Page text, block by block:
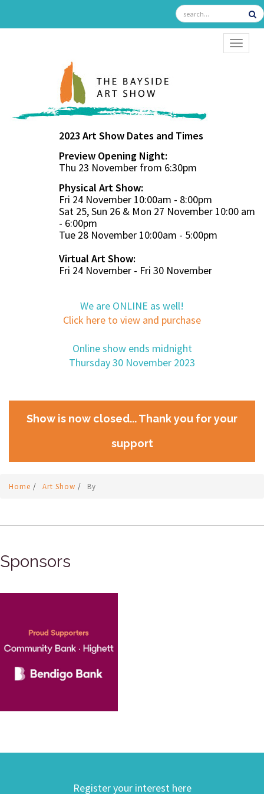
2023 Art Show Dates and Times
Preview Opening Night:
Thu 23 November from 6:30pm
Physical Art Show:
Fri 24 November 10:00am - 8:00pm
Sat 25, Sun 26 & Mon 27 November 10:00 am
- 6:00pm
Tue 28 November 10:00am - 5:00pm
Virtual Art Show:
Fri 24 November - Fri 30 November
We are ONLINE as well!
Click here to view and purchase
Online show ends midnight
Thursday 30 November 2023
Show is now closed... Thank you for your
support
Home / Art Show / By
Sponsors
Register your interest here